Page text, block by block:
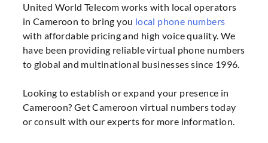
United World Telecom works with local operators
in Cameroon to bring you local phone numbers
with affordable pricing and high voice quality. We
have been providing reliable virtual phone numbers
to global and multinational businesses since 1996.
Looking to establish or expand your presence in
Cameroon? Get Cameroon virtual numbers today
or consult with our experts for more information.